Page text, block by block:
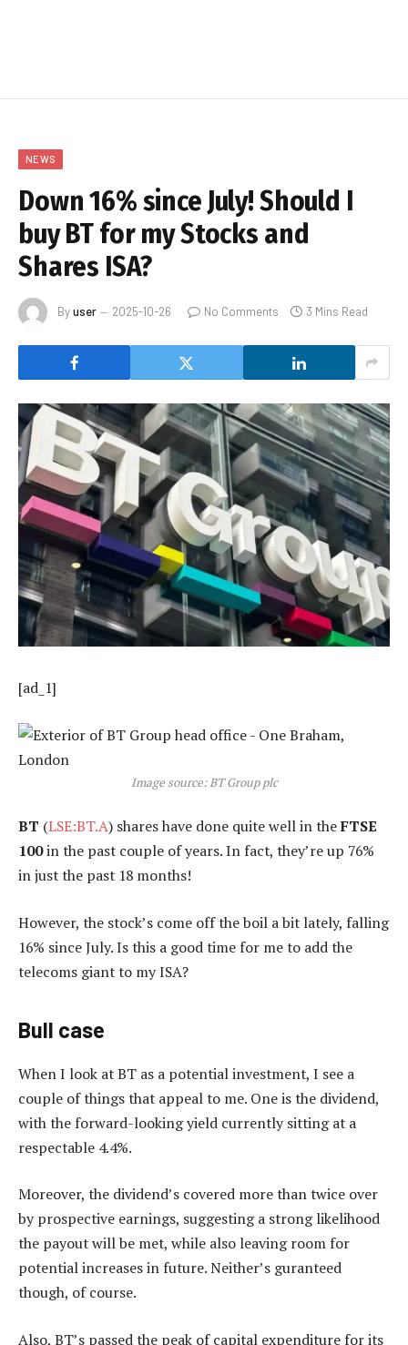
NEWS
Down 16% since July! Should I
buy BT for my Stocks and
Shares ISA?
Byuser 2025-10-26 No Comments 3 Mins Read
[ad_1]
Image source: BT Group plc
BT (LSE:BT.A) shares have done quite well in theFTSE
100in the past couple of years. In fact, they’re up 76%
in just the past 18 months!
However, the stock’s come off the boil a bit lately, falling
16% since July. Is this a good time for me to add the
telecoms giant to my ISA?
Bull case
When I look at BT as a potential investment, I see a
couple of things that appeal to me. One is the dividend,
with the forward-looking yield currently sitting at a
respectable 4.4%.
Moreover, the dividend’s covered more than twice over
by prospective earnings, suggesting a strong likelihood
the payout will be met, while also leaving room for
potential increases in future. Neither’s guranteed
though, of course.
Also, BT’s passed the peak of capital expenditure for its